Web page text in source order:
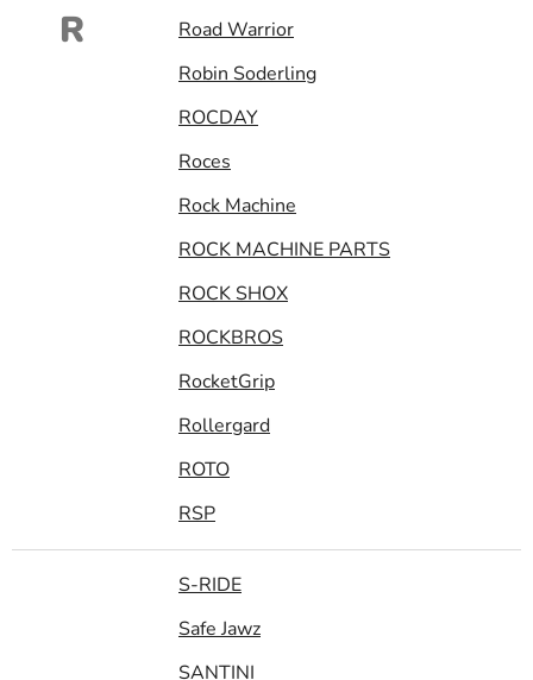
R
Road Warrior
Robin Soderling
ROCDAY
Roces
Rock Machine
ROCK MACHINE PARTS
ROCK SHOX
ROCKBROS
RocketGrip
Rollergard
ROTO
RSP
S-RIDE
Safe Jawz
SANTINI